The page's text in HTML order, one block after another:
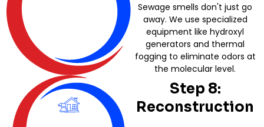
Sewage smells don't just go
away. We use specialized
equipment like hydroxyl
generators and thermal
fogging to eliminate odors at
the molecular level.
Step 8:
Reconstruction